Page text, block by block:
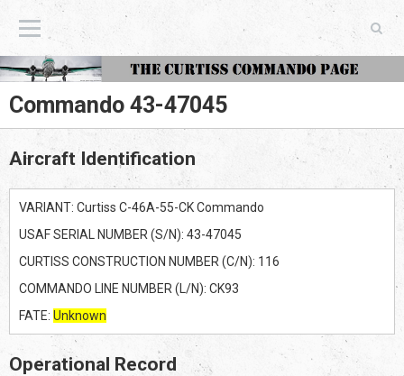
The Curtiss Commando Page
Commando 43-47045
Aircraft Identification
VARIANT: Curtiss C-46A-55-CK Commando
USAF SERIAL NUMBER (S/N): 43-47045
CURTISS CONSTRUCTION NUMBER (C/N): 116
COMMANDO LINE NUMBER (L/N): CK93
FATE: Unknown
Operational Record